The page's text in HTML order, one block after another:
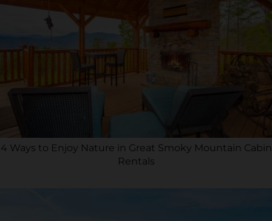
4 Ways to Enjoy Nature in Great Smoky Mountain Cabin
Rentals